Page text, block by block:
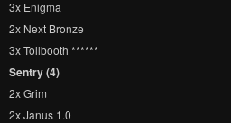
3x Enigma
2x Next Bronze
3x Tollbooth ******
Sentry (4)
2x Grim
2x Janus 1.0